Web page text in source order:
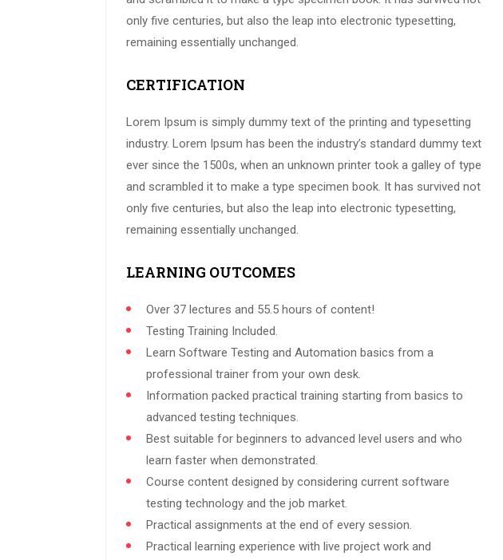
only five centuries, but also the leap into electronic typesetting,
remaining essentially unchanged.
CERTIFICATION
Lorem Ipsum is simply dummy text of the printing and typesetting
industry. Lorem Ipsum has been the industry’s standard dummy text
ever since the 1500s, when an unknown printer took a galley of type
and scrambled it to make a type specimen book. It has survived not
only five centuries, but also the leap into electronic typesetting,
remaining essentially unchanged.
LEARNING OUTCOMES
Over 37 lectures and 55.5 hours of content!
Testing Training Included.
Learn Software Testing and Automation basics from a
professional trainer from your own desk.
Information packed practical training starting from basics to
advanced testing techniques.
Best suitable for beginners to advanced level users and who
learn faster when demonstrated.
Course content designed by considering current software
testing technology and the job market.
Practical assignments at the end of every session.
Practical learning experience with live project work and